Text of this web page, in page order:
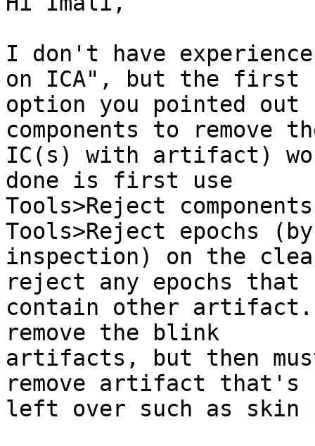
I don't have
on ICA", but the first
option you pointed out
components to remove
IC(s) with artifact)
done is first use
Tools>Reject
Tools>Reject epochs (by
inspection) on the
reject any epochs that
contain other
remove the blink
artifacts, but then
remove artifact that's
left over such as skin